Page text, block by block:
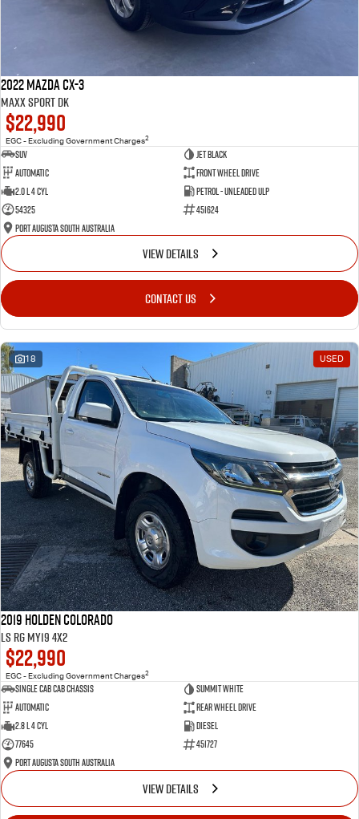
2022 Mazda CX-3
Maxx Sport DK
$22,990
EGC - Excluding Government Charges2
SUV
Jet Black
Automatic
Front Wheel Drive
2.0 L 4 Cyl
Petrol - Unleaded ULP
54325
451624
Port Augusta South Australia
VIEW DETAILS
CONTACT US
18 USED
2019 Holden Colorado
LS RG MY19 4x2
$22,990
EGC - Excluding Government Charges2
Single Cab Cab Chassis
Summit White
Automatic
Rear Wheel Drive
2.8 L 4 Cyl
Diesel
77645
451727
Port Augusta South Australia
VIEW DETAILS